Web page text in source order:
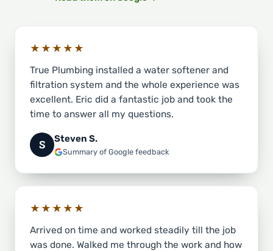
★★★★★
True Plumbing installed a water softener and
filtration system and the whole experience was
excellent. Eric did a fantastic job and took the
time to answer all my questions.
S Steven S.
Summary of Google feedback
★★★★★
Arrived on time and worked steadily till the job
was done. Walked me through the work and how